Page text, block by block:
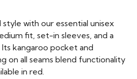
with our essential unisex
fit, set-in sleeves, and a
kangaroo pocket and
on all seams blend functionality
in red.